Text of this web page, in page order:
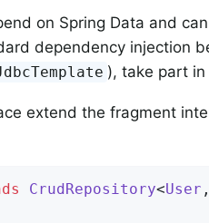
on Spring Data and
dependency injection
), take part
extend the fragment
CrudRepository<User